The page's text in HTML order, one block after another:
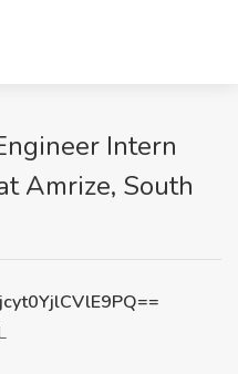
Intern
Amrize, South